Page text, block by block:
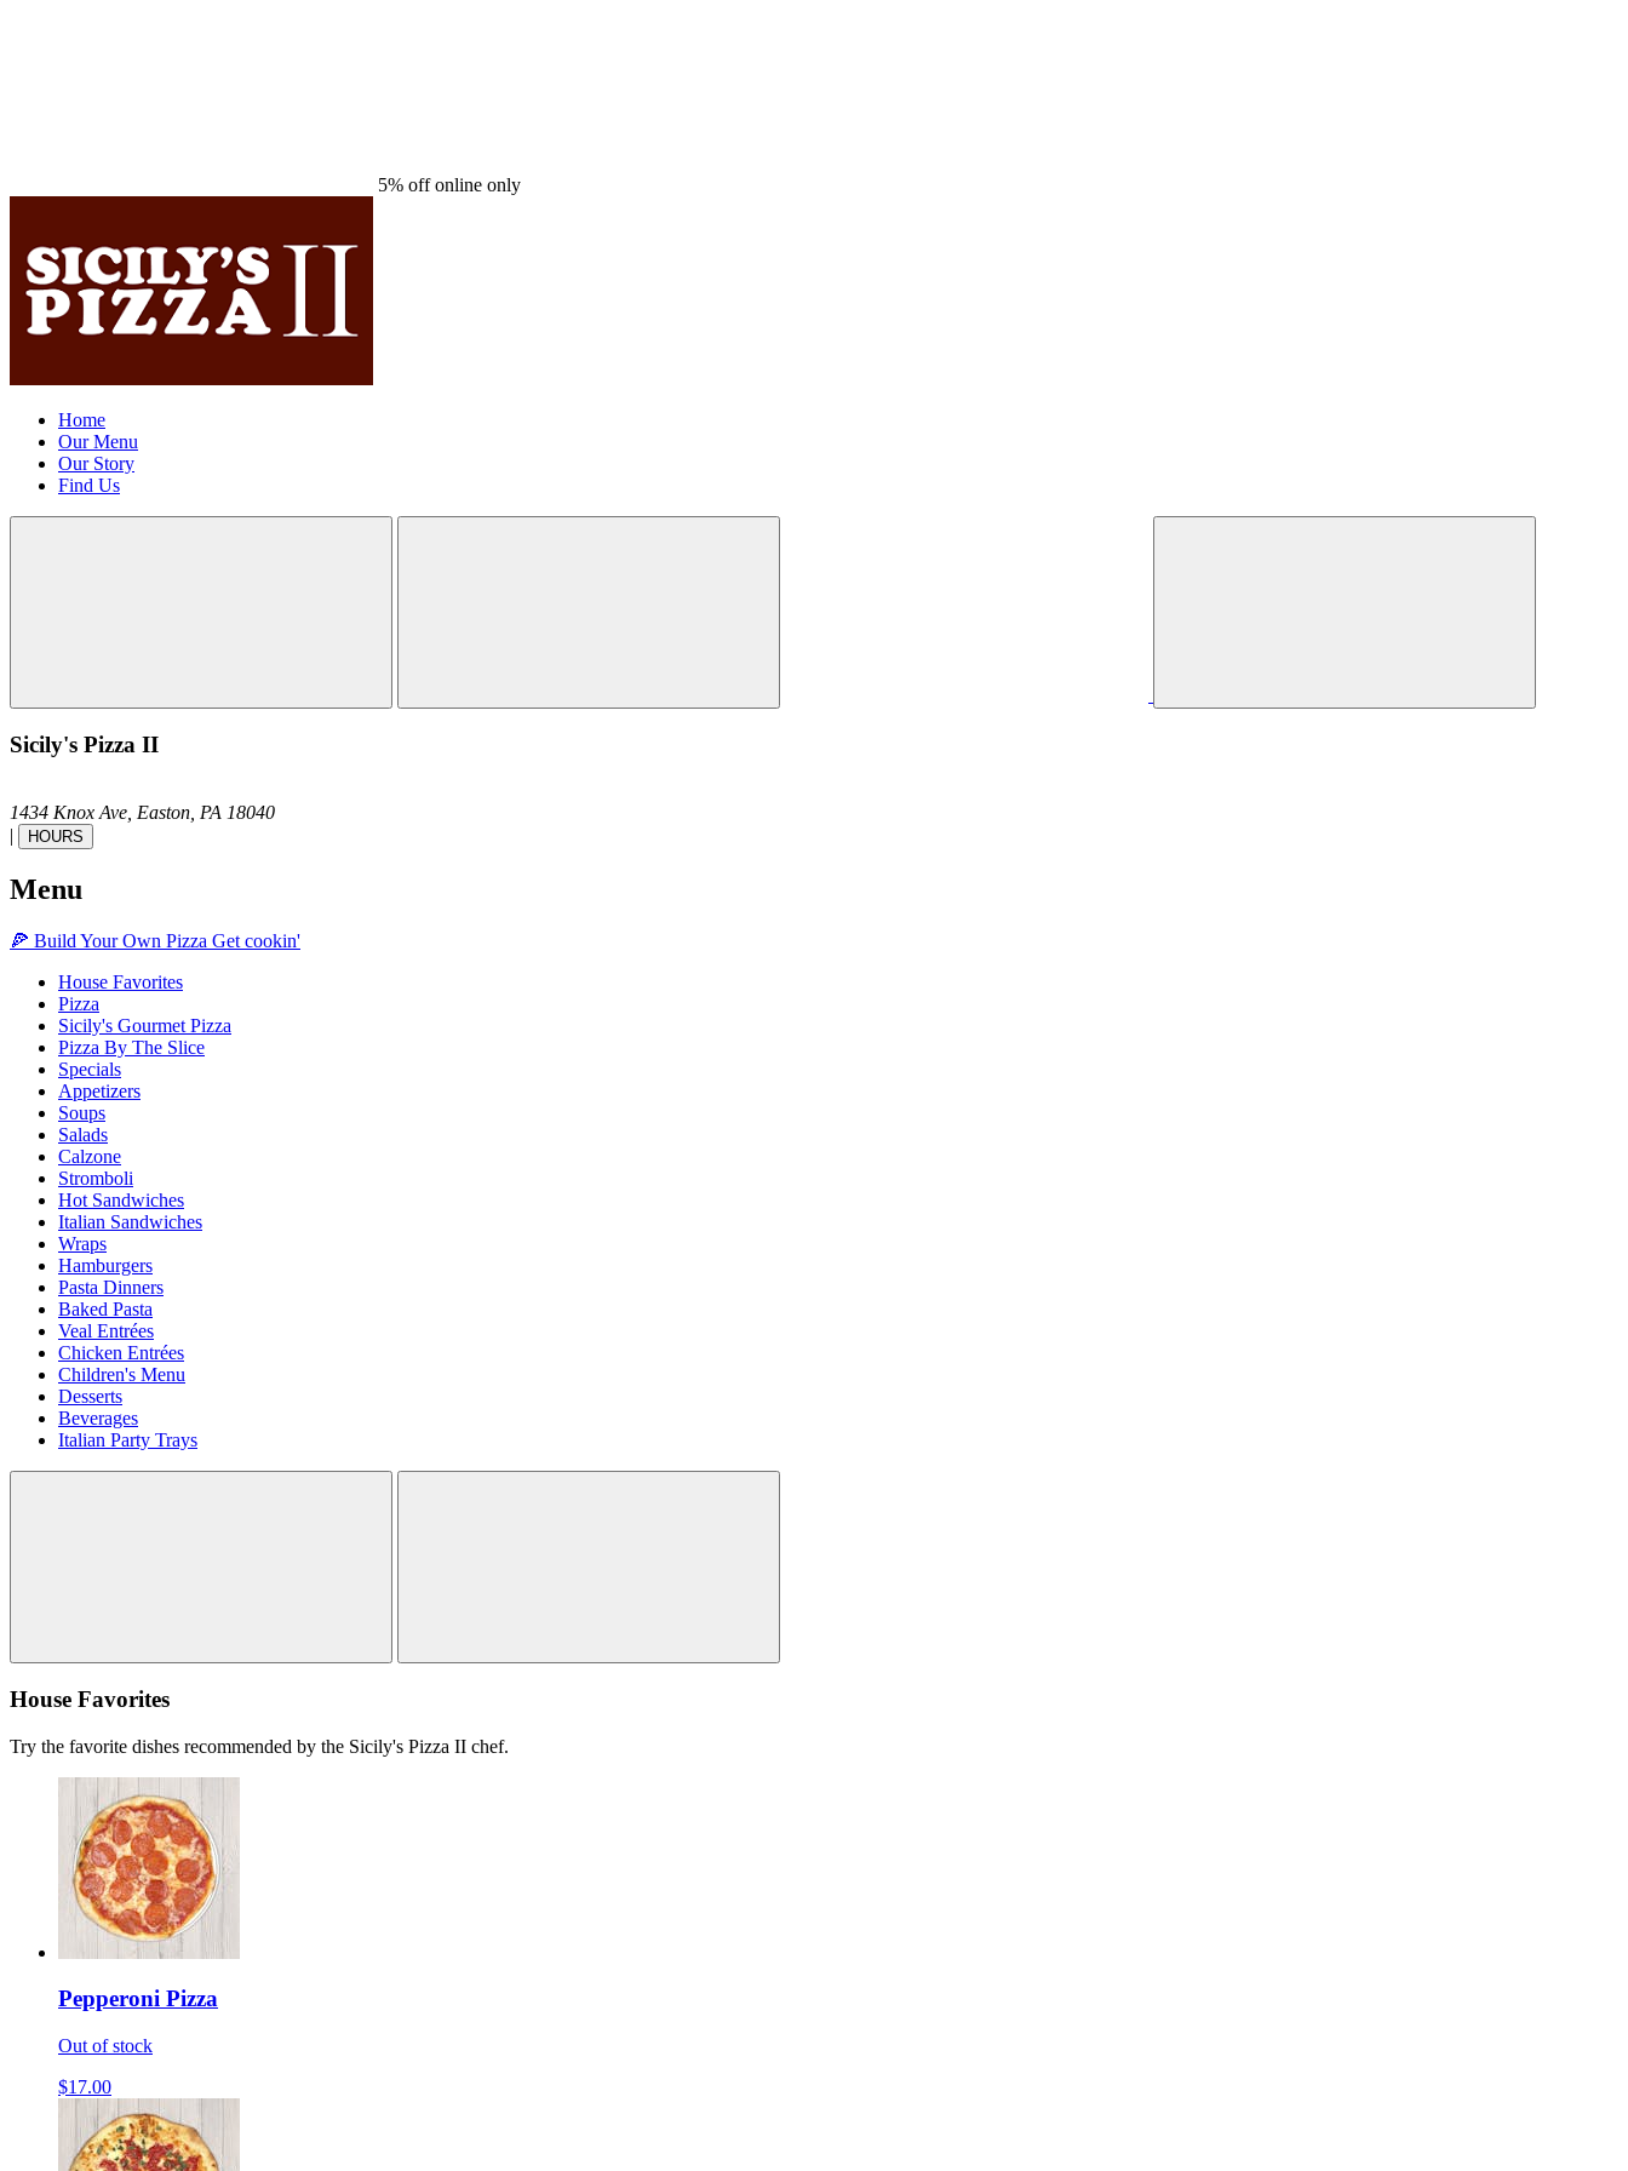
5% off online only
Home
Our Menu
Our Story
Find Us
Sicily's Pizza II
1434 Knox Ave, Easton, PA 18040
|
HOURS
Menu
🍕 Build Your Own Pizza Get cookin'
House Favorites
Pizza
Sicily's Gourmet Pizza
Pizza By The Slice
Specials
Appetizers
Soups
Salads
Calzone
Stromboli
Hot Sandwiches
Italian Sandwiches
Wraps
Hamburgers
Pasta Dinners
Baked Pasta
Veal Entrées
Chicken Entrées
Children's Menu
Desserts
Beverages
Italian Party Trays
House Favorites
Try the favorite dishes recommended by the Sicily's Pizza II chef.
Pepperoni Pizza
Out of stock
$17.00